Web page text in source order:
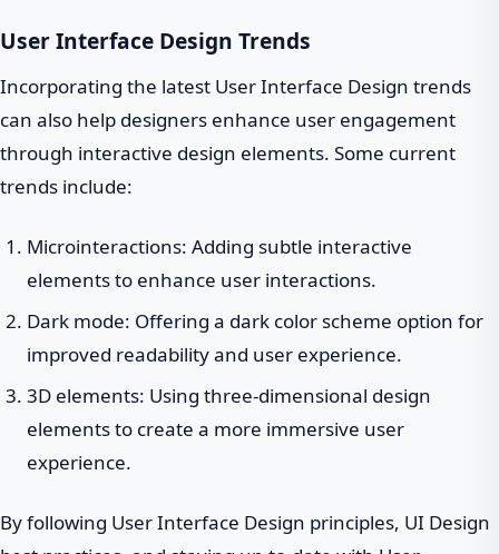
User Interface Design Trends
Incorporating the latest User Interface Design trends
can also help designers enhance user engagement
through interactive design elements. Some current
trends include:
Microinteractions: Adding subtle interactive
elements to enhance user interactions.
Dark mode: Offering a dark color scheme option for
improved readability and user experience.
3D elements: Using three-dimensional design
elements to create a more immersive user
experience.
By following User Interface Design principles, UI Design